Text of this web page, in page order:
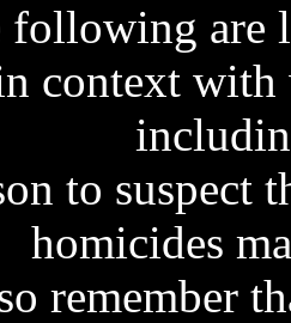
following are
context
to suspect
homicides
remember